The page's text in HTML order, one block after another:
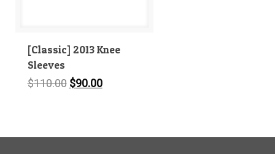
[Classic] 2013 Knee
Sleeves
$110.00 Original
$90.00Current